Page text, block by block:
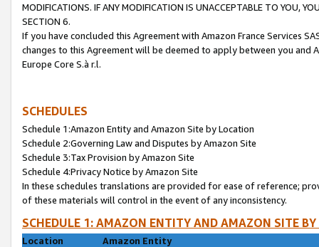
MODIFICATIONS. IF ANY MODIFICATION IS UNACCEPTABLE TO YOU,
SECTION 6.
If you have concluded this Agreement with Amazon France Services
changes to this Agreement will be deemed to apply between you and
Europe Core S.à r.l.
SCHEDULES
Schedule 1:Amazon Entity and Amazon Site by Location
Schedule 2:Governing Law and Disputes by Amazon Site
Schedule 3:Tax Provision by Amazon Site
Schedule 4:Privacy Notice by Amazon Site
In these schedules translations are provided for ease of reference;
of these materials will control in the event of any inconsistency.
SCHEDULE 1: AMAZON ENTITY AND AMAZON SITE
Location
Amazon Entity